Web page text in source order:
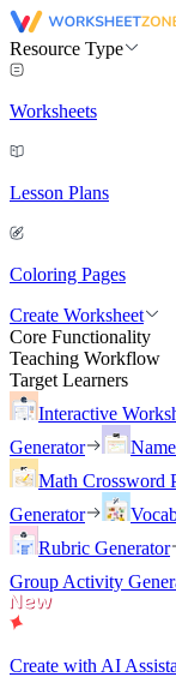
Resource Type
Worksheets
Lesson Plans
Coloring Pages
Create Worksheet
Core Functionality
Teaching Workflow
Target Learners
Interactive
Generator
Math Crossword
Generator
Rubric Generator
Group Activity
Create with AI